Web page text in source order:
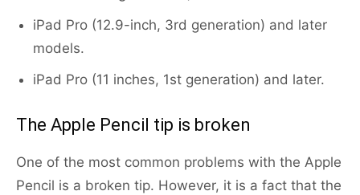
iPad Pro (12.9-inch, 3rd generation) and later
models.
iPad Pro (11 inches, 1st generation) and later.
The Apple Pencil tip is broken
One of the most common problems with the Apple
Pencil is a broken tip. However, it is a fact that the